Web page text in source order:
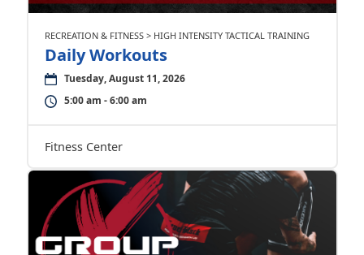
RECREATION & FITNESS > HIGH INTENSITY TACTICAL TRAINING
Daily Workouts
Tuesday, August 11, 2026
5:00 am - 6:00 am
Fitness Center